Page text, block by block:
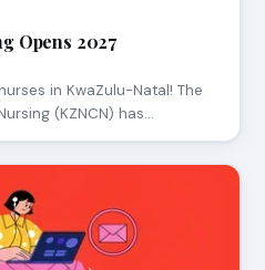
Opens 2027
in KwaZulu-Natal! The
(KZNCN) has…